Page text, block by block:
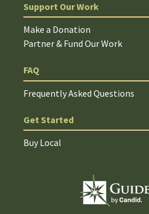
Support Our Work
Make a Donation
Partner & Fund Our Work
FAQ
Frequently Asked Questions
Get Started
Buy Local